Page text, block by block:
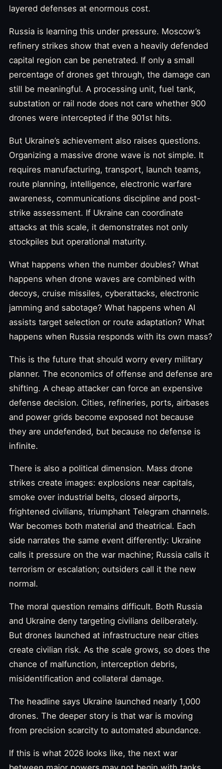
layered defenses at enormous cost.
Russia is learning this under pressure. Moscow’s
refinery strikes show that even a heavily defended
capital region can be penetrated. If only a small
percentage of drones get through, the damage can
still be meaningful. A processing unit, fuel tank,
substation or rail node does not care whether 900
drones were intercepted if the 901st hits.
But Ukraine’s achievement also raises questions.
Organizing a massive drone wave is not simple. It
requires manufacturing, transport, launch teams,
route planning, intelligence, electronic warfare
awareness, communications discipline and post-
strike assessment. If Ukraine can coordinate
attacks at this scale, it demonstrates not only
stockpiles but operational maturity.
What happens when the number doubles? What
happens when drone waves are combined with
decoys, cruise missiles, cyberattacks, electronic
jamming and sabotage? What happens when AI
assists target selection or route adaptation? What
happens when Russia responds with its own mass?
This is the future that should worry every military
planner. The economics of offense and defense are
shifting. A cheap attacker can force an expensive
defense decision. Cities, refineries, ports, airbases
and power grids become exposed not because
they are undefended, but because no defense is
infinite.
There is also a political dimension. Mass drone
strikes create images: explosions near capitals,
smoke over industrial belts, closed airports,
frightened civilians, triumphant Telegram channels.
War becomes both material and theatrical. Each
side narrates the same event differently: Ukraine
calls it pressure on the war machine; Russia calls it
terrorism or escalation; outsiders call it the new
normal.
The moral question remains difficult. Both Russia
and Ukraine deny targeting civilians deliberately.
But drones launched at infrastructure near cities
create civilian risk. As the scale grows, so does the
chance of malfunction, interception debris,
misidentification and collateral damage.
The headline says Ukraine launched nearly 1,000
drones. The deeper story is that war is moving
from precision scarcity to automated abundance.
If this is what 2026 looks like, the next war